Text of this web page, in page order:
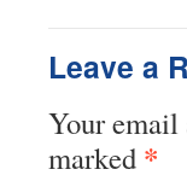
Leave a
Your email
marked *